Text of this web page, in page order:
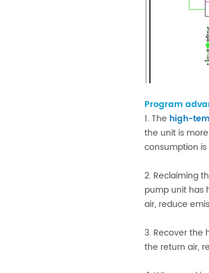
Program
1. The high-
the unit is
consumption
2. Reclaiming
pump unit has
air, reduce
3. Recover the
the return air,